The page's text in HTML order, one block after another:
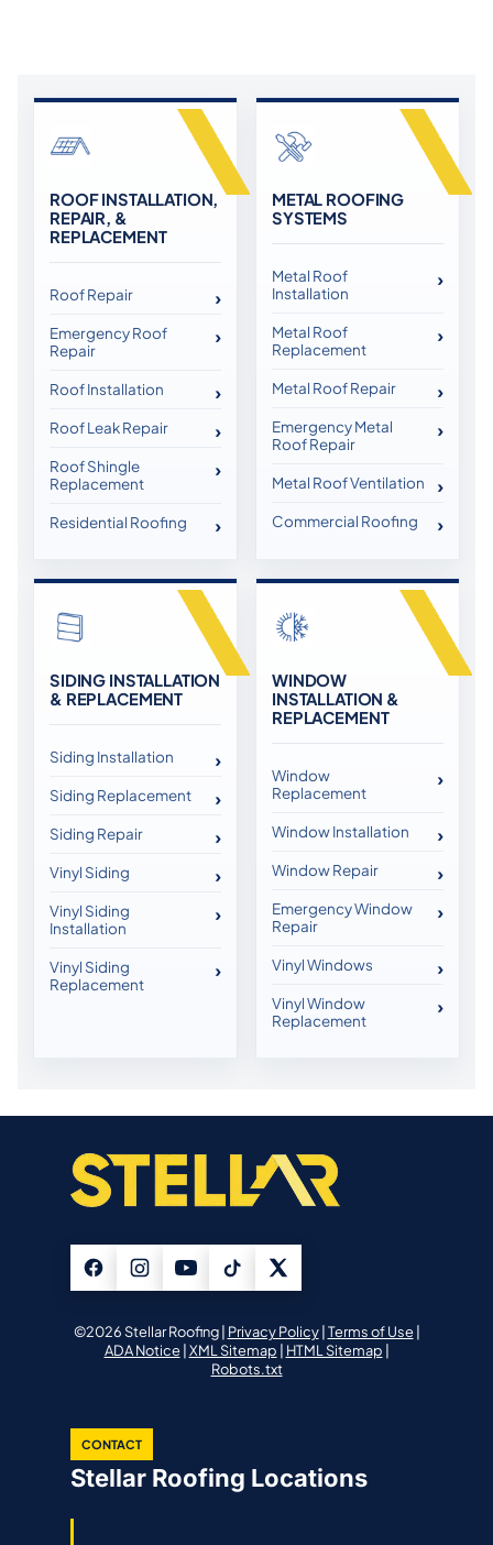
ROOF INSTALLATION,
REPAIR, &
REPLACEMENT
Roof Repair
Emergency Roof
Repair
Roof Installation
Roof Leak Repair
Roof Shingle
Replacement
Residential Roofing
METAL ROOFING
SYSTEMS
Metal Roof
Installation
Metal Roof
Replacement
Metal Roof Repair
Emergency Metal
Roof Repair
Metal Roof Ventilation
Commercial Roofing
SIDING INSTALLATION
& REPLACEMENT
Siding Installation
Siding Replacement
Siding Repair
Vinyl Siding
Vinyl Siding
Installation
Vinyl Siding
Replacement
WINDOW
INSTALLATION &
REPLACEMENT
Window
Replacement
Window Installation
Window Repair
Emergency Window
Repair
Vinyl Windows
Vinyl Window
Replacement
©2026 Stellar Roofing | Privacy Policy| Terms of Use|
ADA Notice| XML Sitemap | HTML Sitemap |
Robots.txt
CONTACT
Stellar Roofing Locations